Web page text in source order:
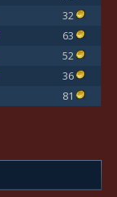
32
63
52
36
81